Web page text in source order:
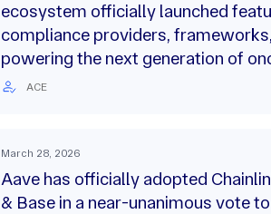
ecosystem officially launched
compliance providers,
powering the next generation of
ACE
March 28, 2026
Aave has officially adopted
& Base in a near-unanimous vote